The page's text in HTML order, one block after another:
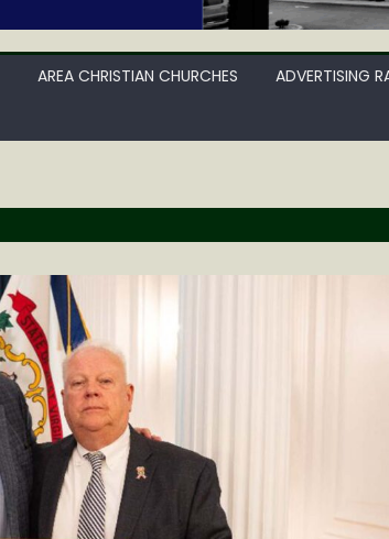
AREA CHRISTIAN CHURCHES ADVERTISING